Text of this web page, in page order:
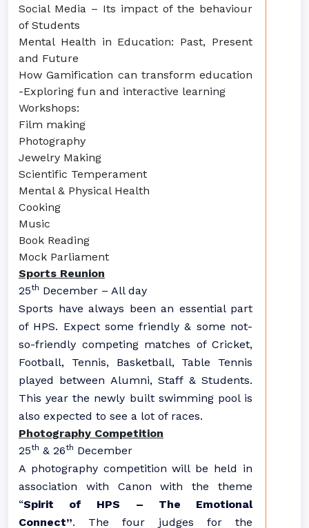
Social Media – Its impact of the behaviour
of Students
Mental Health in Education: Past, Present
and Future
How Gamification can transform education
-Exploring fun and interactive learning
Workshops:
Film making
Photography
Jewelry Making
Scientific Temperament
Mental & Physical Health
Cooking
Music
Book Reading
Mock Parliament
Sports Reunion
25th December – All day
Sports have always been an essential part
of HPS. Expect some friendly & some not-
so-friendly competing matches of Cricket,
Football, Tennis, Basketball, Table Tennis
played between Alumni, Staff & Students.
This year the newly built swimming pool is
also expected to see a lot of races.
Photography Competition
25th & 26th December
A photography competition will be held in
association with Canon with the theme
“Spirit of HPS – The Emotional
Connect”. The four judges for the